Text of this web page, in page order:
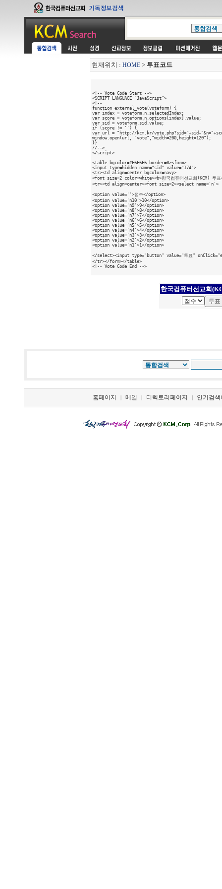
현재위치 : HOME> 투표코드
<!-- Vote Code Start -->
<SCRIPT LANGUAGE="JavaScript">
<!--
function external_vote(voteform) {
var index = voteform.n.selectedIndex;
var score = voteform.n.options[index].value;
var sid = voteform.sid.value;
if (score != '') {
var url = "http://kcm.kr/
window.open(url, "vote","width=200,height=120");
}}
//-->
</script>
<table bgcolor=#F6F6F6 border=0><form>
<input type=hidden name="sid" value="174">
<tr><td align=center bgcolor=navy>
<font size=2 color=white><b>한국컴퓨터선교회(KCM) 투
<tr><td align=center><font size=2><select name='n'>
<option value=''>점수</option>
<option value='n10'>10</option>
<option value='n9'>9</option>
<option value='n8'>8</option>
<option value='n7'>7</option>
<option value='n6'>6</option>
<option value='n5'>5</option>
<option value='n4'>4</option>
<option value='n3'>3</option>
<option value='n2'>2</option>
<option value='n1'>1</option>
</select><input type="button" value="투표"
</tr></form></table>
<!-- Vote Code End -->
한국컴퓨터선교회
홈페이지 | 메일 | 디렉토리페이지 | 인기검색